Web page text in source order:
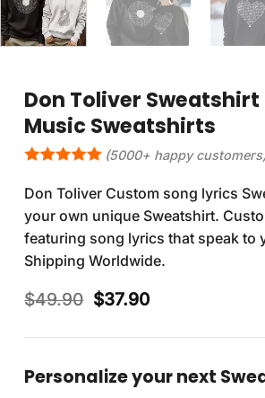
Don Toliver Sweatshirt
Music Sweatshirts
(5000+ happy
Don Toliver Custom song lyrics
your own unique Sweatshirt.
featuring song lyrics that speak to
Shipping Worldwide.
$49.90 Original
was:
$37.90Current
is:
Personalize your next